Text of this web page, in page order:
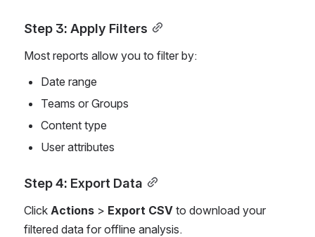
Step 3: Apply Filters
Most reports allow you to filter by:
Date range
Teams or Groups
Content type
User attributes
Step 4: Export Data
Click Actions > Export CSV to download your
filtered data for offline analysis.